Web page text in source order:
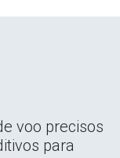
voo precisos
para